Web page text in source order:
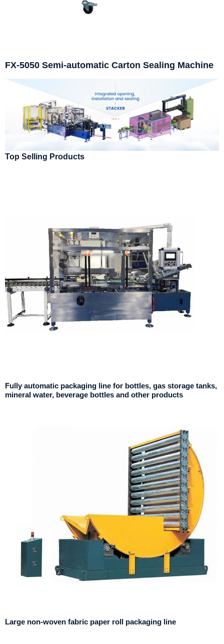
FX-5050 Semi-automatic Carton Sealing Machine
Top Selling Products
Fully automatic packaging line for bottles, gas storage tanks,
mineral water, beverage bottles and other products
Large non-woven fabric paper roll packaging line